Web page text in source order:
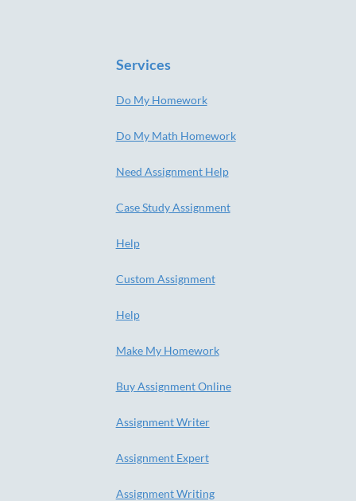
Services
Do My Homework
Do My Math Homework
Need Assignment Help
Case Study Assignment
Help
Custom Assignment
Help
Make My Homework
Buy Assignment Online
Assignment Writer
Assignment Expert
Assignment Writing